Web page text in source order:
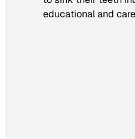
educational and